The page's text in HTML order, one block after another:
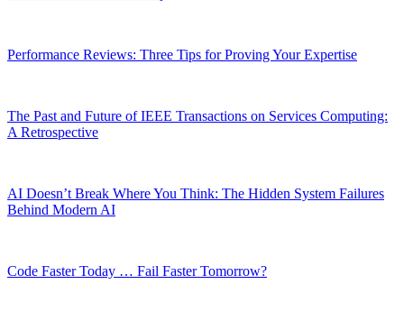
Performance Reviews: Three Tips for Proving Your Expertise
The Past and Future of IEEE Transactions on Services Computing:
A Retrospective
AI Doesn’t Break Where You Think: The Hidden System Failures
Behind Modern AI
Code Faster Today … Fail Faster Tomorrow?